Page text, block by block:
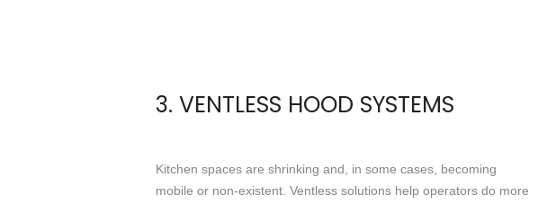
3. VENTLESS HOOD SYSTEMS
Kitchen spaces are shrinking and, in some cases, becoming
mobile or non-existent. Ventless solutions help operators do more